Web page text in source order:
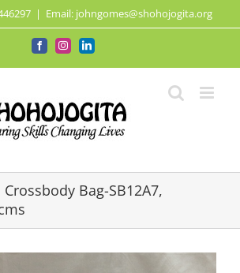
| Email: johngomes@shohojogita.org
FacebookInstagramLinkedIn
Crossbody Bag-SB12A7,